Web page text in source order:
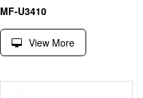
MF-U3410
View More